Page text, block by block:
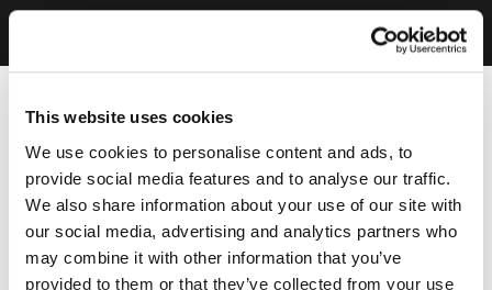
This website uses cookies
We use cookies to personalise content and ads, to
provide social media features and to analyse our traffic.
We also share information about your use of our site with
our social media, advertising and analytics partners who
may combine it with other information that you’ve
provided to them or that they’ve collected from your use